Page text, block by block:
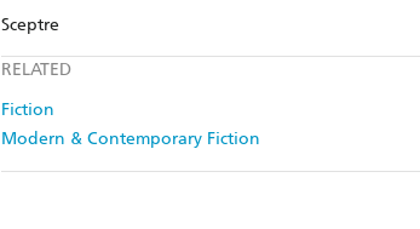
Sceptre
RELATED
Fiction
Modern & Contemporary Fiction